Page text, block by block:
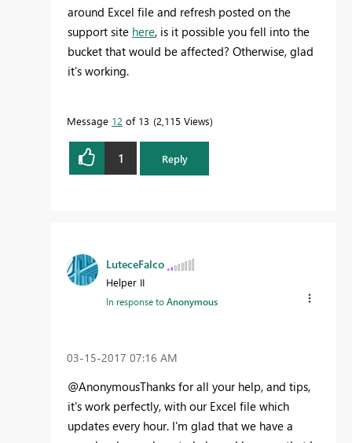
around Excel file and refresh posted on the
support site here, is it possible you fell into the
bucket that would be affected? Otherwise, glad
it's working.
Message 12 of 13 2,115 Views
1 Reply
LuteceFalco
Helper II
In response toAnonymous
‎03-15-2017 07:16 AM
@AnonymousThanks for all your help, and tips,
it's work perfectly, with our Excel file which
updates every hour. I'm glad that we have a